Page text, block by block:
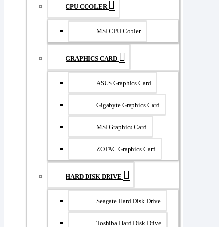
CPU COOLER
MSI CPU Cooler
GRAPHICS CARD
ASUS Graphics Card
Gigabyte Graphics Card
MSI Graphics Card
ZOTAC Graphics Card
HARD DISK DRIVE
Seagate Hard Disk Drive
Toshiba Hard Disk Drive